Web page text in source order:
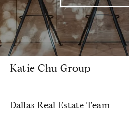
Katie Chu Group
Dallas Real Estate Team